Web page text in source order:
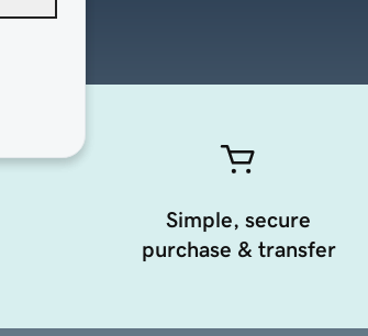
Simple, secure
purchase & transfer